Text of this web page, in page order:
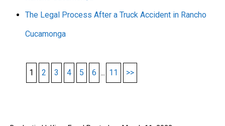
The Legal Process After a Truck Accident in Rancho
Cucamonga
1 2 3 4 5 6 ... 11 >>